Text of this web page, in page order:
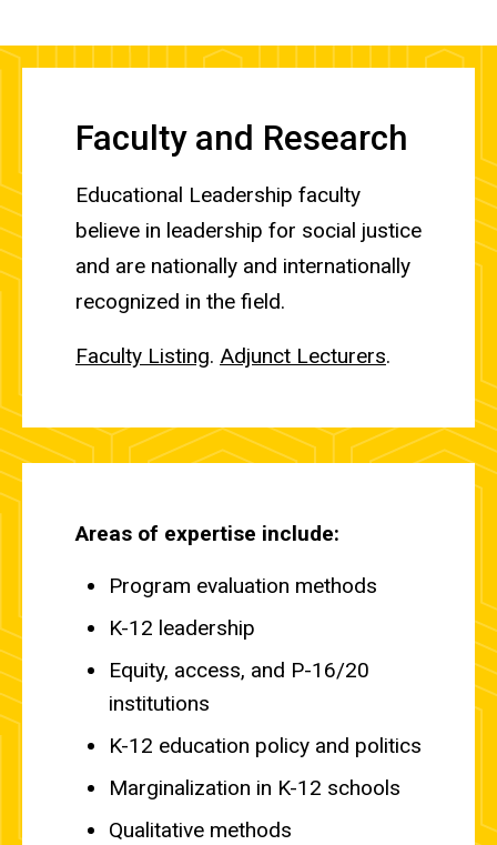
Faculty and Research
Educational Leadership faculty
believe in leadership for social justice
and are nationally and internationally
recognized in the field.
Faculty Listing. Adjunct Lecturers.
Areas of expertise include:
Program evaluation methods
K-12 leadership
Equity, access, and P-16/20
institutions
K-12 education policy and politics
Marginalization in K-12 schools
Qualitative methods